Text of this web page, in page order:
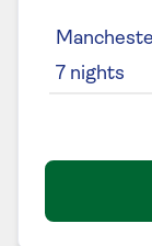
7 nights